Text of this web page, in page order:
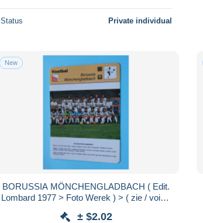
Status Private individual
New
BORUSSIA MÖNCHENGLADBACH ( Edit.
Lombard 1977 > Foto Werek ) > ( zie / voir >
± $2.02